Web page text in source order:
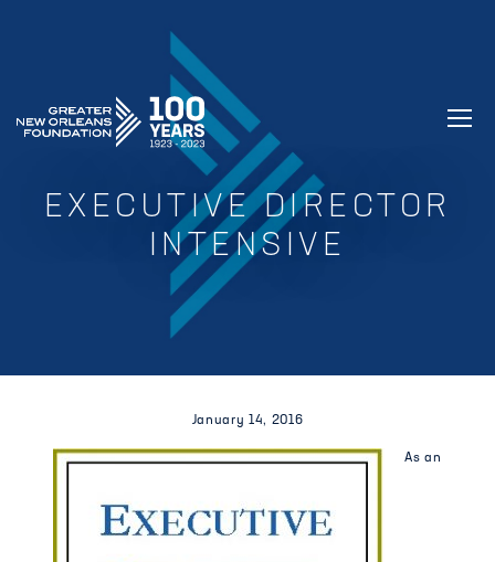
GREATER NEW ORLEANS FOUNDATION
EXECUTIVE DIRECTOR
INTENSIVE
January 14, 2016
As an